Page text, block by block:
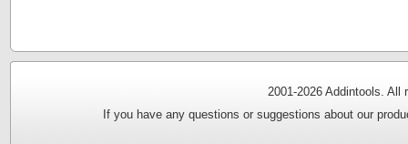
2001-2026 Addintools.
If you have any questions or suggestions about our